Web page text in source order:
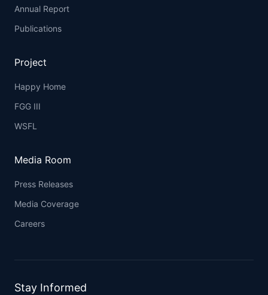
Annual Report
Publications
Project
Happy Home
FGG III
WSFL
Media Room
Press Releases
Media Coverage
Careers
Stay Informed